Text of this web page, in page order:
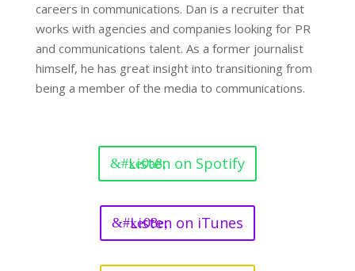
careers in communications. Dan is a recruiter that
works with agencies and companies looking for PR
and communications talent. As a former journalist
himself, he has great insight into transitioning from
being a member of the media to communications.
Listen on Spotify
Listen on iTunes